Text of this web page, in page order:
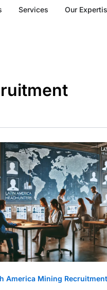
Services Our
America Mining Recruitment